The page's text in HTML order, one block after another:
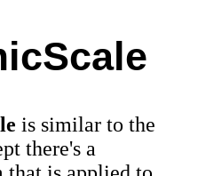
is similar to the
there's a